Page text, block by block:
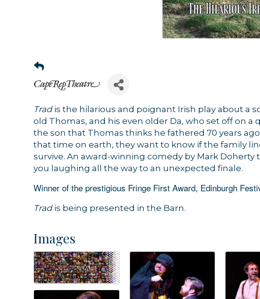
Tradis the hilarious and poignant Irish play about a
old Thomas, and his even older Da, who set off on a
the son that Thomas thinks he fathered 70 years
that time on earth, they want to know if the family
survive. An award-winning comedy by Mark Doherty
you laughing all the way to an unexpected finale.
Winner of the prestigious Fringe First Award, Edinburgh
Trad is being presented in the Barn.
Images
Sign up
Get news from